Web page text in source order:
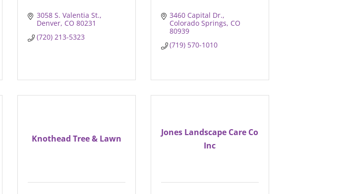
3058 S. Valentia St.
Denver CO 80231
(720) 213-5323
3460 Capital Dr.
Colorado Springs CO
80939
(719) 570-1010
Knothead Tree & Lawn
Jones Landscape Care Co
Inc